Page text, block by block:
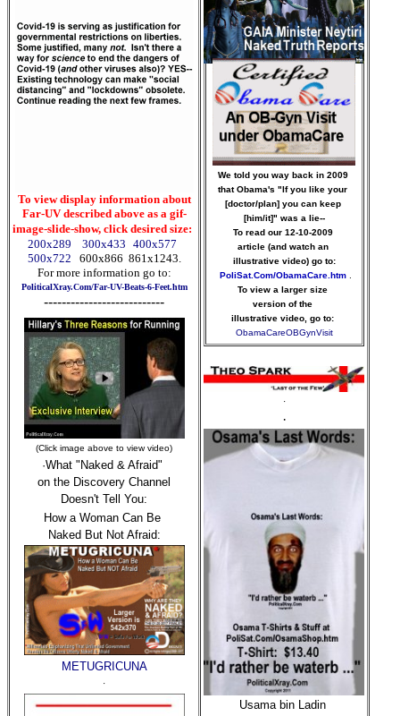
To view display information about
Far-UV described above as a gif-
image-slide-show, click desired size:
200x289
300x433 400x577
500x722
600x866 861x1243.
For more information go to:
PoliticalXray.Com/Far-UV-Beats-6-Feet.htm
---------------------------
(Click image above to view video)
·What "Naked & Afraid"
on the Discovery Channel
Doesn't Tell You:
How a Woman Can Be
Naked But Not Afraid:
METUGRICUNA
·
We told you way back in 2009
that Obama's "If you like your
[doctor/plan] you can keep
[him/it]" was a lie--
To read our 12-10-2009
article (and watch an
illustrative video) go to:
PoliSat.Com/ObamaCare.htm.
To view a larger size
version of the
illustrative video, go to:
ObamaCareOBGynVisit
·
·
Usama bin Ladin